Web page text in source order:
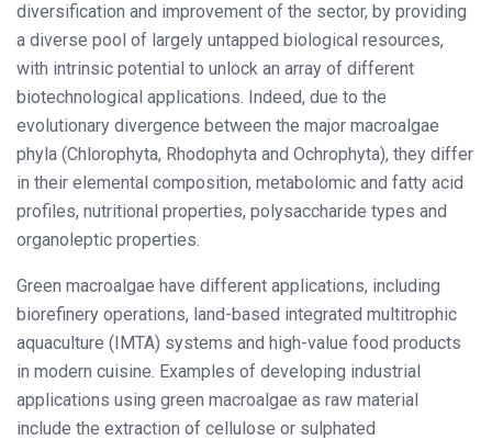
diversification and improvement of the sector, by providing
a diverse pool of largely untapped biological resources,
with intrinsic potential to unlock an array of different
biotechnological applications. Indeed, due to the
evolutionary divergence between the major macroalgae
phyla (Chlorophyta, Rhodophyta and Ochrophyta), they differ
in their elemental composition, metabolomic and fatty acid
profiles, nutritional properties, polysaccharide types and
organoleptic properties.
Green macroalgae have different applications, including
biorefinery operations, land-based integrated multitrophic
aquaculture (IMTA) systems and high-value food products
in modern cuisine. Examples of developing industrial
applications using green macroalgae as raw material
include the extraction of cellulose or sulphated